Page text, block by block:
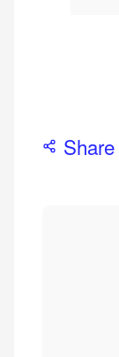
Share